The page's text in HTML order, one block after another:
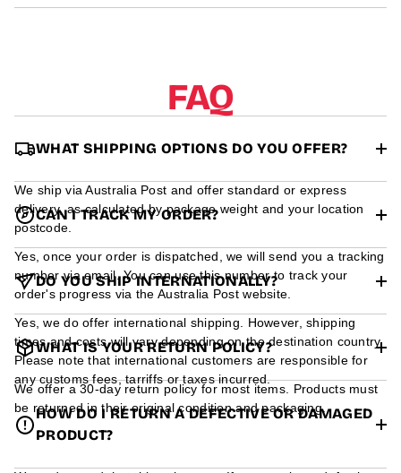
n
FAQ
WHAT SHIPPING OPTIONS DO YOU OFFER?
We ship via Australia Post and offer standard or express
delivery, as calculated by package weight and your location
postcode.
CAN I TRACK MY ORDER?
Yes, once your order is dispatched, we will send you a tracking
number via email. You can use this number to track your
order's progress via the Australia Post website.
DO YOU SHIP INTERNATIONALLY?
Yes, we do offer international shipping. However, shipping
times and costs will vary depending on the destination country.
Please note that international customers are responsible for
any customs fees, tarriffs or taxes incurred.
WHAT IS YOUR RETURN POLICY?
We offer a 30-day return policy for most items. Products must
be returned in their original condition and packaging.
HOW DO I RETURN A DEFECTIVE OR DAMAGED
PRODUCT?